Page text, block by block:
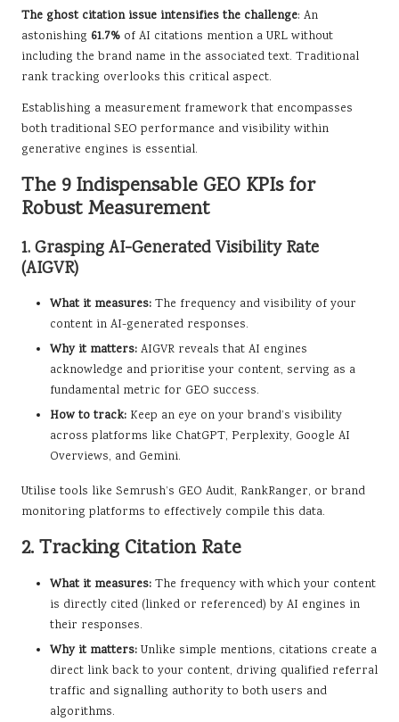
The ghost citation issue intensifies the challenge: An
astonishing 61.7% of AI citations mention a URL without
including the brand name in the associated text. Traditional
rank tracking overlooks this critical aspect.
Establishing a measurement framework that encompasses
both traditional SEO performance and visibility within
generative engines is essential.
The 9 Indispensable GEO KPIs for
Robust Measurement
1. Grasping AI-Generated Visibility Rate
(AIGVR)
What it measures: The frequency and visibility of your
content in AI-generated responses.
Why it matters: AIGVR reveals that AI engines
acknowledge and prioritise your content, serving as a
fundamental metric for GEO success.
How to track: Keep an eye on your brand’s visibility
across platforms like ChatGPT, Perplexity, Google AI
Overviews, and Gemini.
Utilise tools like Semrush’s GEO Audit, RankRanger, or brand
monitoring platforms to effectively compile this data.
2. Tracking Citation Rate
What it measures: The frequency with which your content
is directly cited (linked or referenced) by AI engines in
their responses.
Why it matters: Unlike simple mentions, citations create a
direct link back to your content, driving qualified referral
traffic and signalling authority to both users and
algorithms.